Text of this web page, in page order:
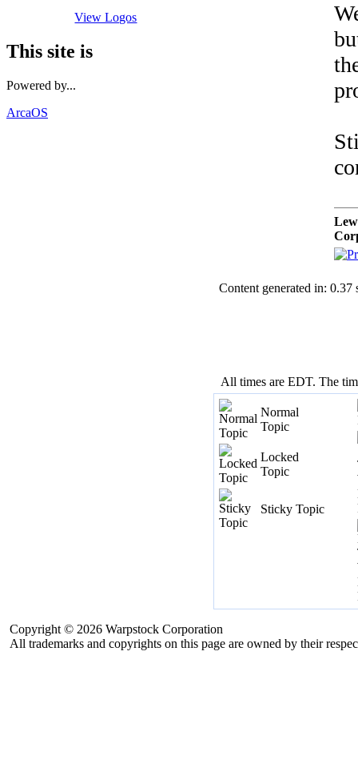
View Logos
This site is
Powered by...
ArcaOS
Content generated in: 0.37
All times are EDT. The
Normal
Topic
Locked
Topic
Sticky Topic
Copyright © 2026 Warpstock Corporation
All trademarks and copyrights on this page are owned by their